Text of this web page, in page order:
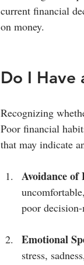
current financial
on money.
Do I Have
Recognizing
Poor financial
that may indicate
Avoidance of
poor
Emotional
stress,